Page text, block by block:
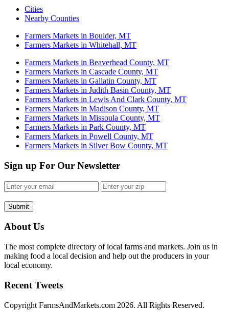
Cities
Nearby Counties
Farmers Markets in Boulder, MT
Farmers Markets in Whitehall, MT
Farmers Markets in Beaverhead County, MT
Farmers Markets in Cascade County, MT
Farmers Markets in Gallatin County, MT
Farmers Markets in Judith Basin County, MT
Farmers Markets in Lewis And Clark County, MT
Farmers Markets in Madison County, MT
Farmers Markets in Missoula County, MT
Farmers Markets in Park County, MT
Farmers Markets in Powell County, MT
Farmers Markets in Silver Bow County, MT
Sign up For Our Newsletter
Submit
About Us
The most complete directory of local farms and markets. Join us in
making food a local decision and help out the producers in your
local economy.
Recent Tweets
Copyright FarmsAndMarkets.com 2026. All Rights Reserved.